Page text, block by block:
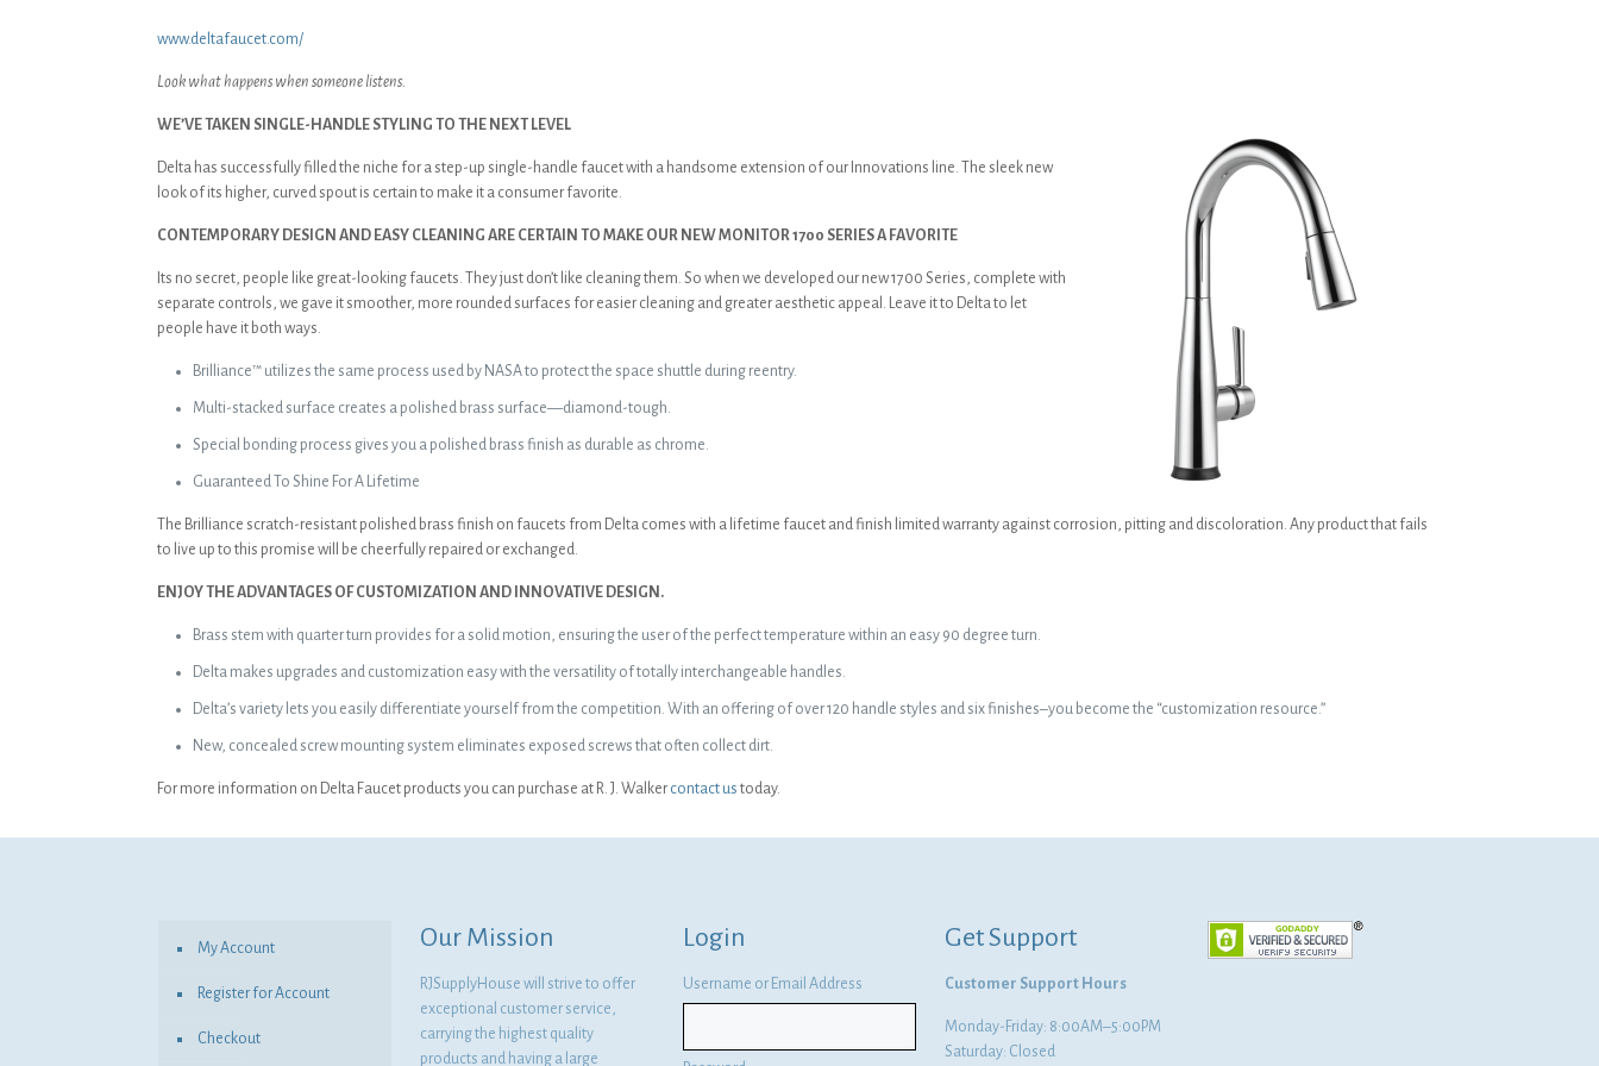
www.deltafaucet.com/
Look what happens when someone listens.
WE’VE TAKEN SINGLE-HANDLE STYLING TO THE NEXT LEVEL
Delta has successfully filled the niche for a step-up single-handle faucet with a handsome extension of our Innovations line. The sleek new
look of its higher, curved spout is certain to make it a consumer favorite.
CONTEMPORARY DESIGN AND EASY CLEANING ARE CERTAIN TO MAKE OUR NEW MONITOR 1700 SERIES A FAVORITE
Its no secret, people like great-looking faucets. They just don’t like cleaning them. So when we developed our new 1700 Series, complete with
separate controls, we gave it smoother, more rounded surfaces for easier cleaning and greater aesthetic appeal. Leave it to Delta to let
people have it both ways.
Brilliance™ utilizes the same process used by NASA to protect the space shuttle during reentry.
Multi-stacked surface creates a polished brass surface—diamond-tough.
Special bonding process gives you a polished brass finish as durable as chrome.
Guaranteed To Shine For A Lifetime
The Brilliance scratch-resistant polished brass finish on faucets from Delta comes with a lifetime faucet and finish limited warranty against corrosion, pitting and discoloration. Any product that fails
to live up to this promise will be cheerfully repaired or exchanged.
ENJOY THE ADVANTAGES OF CUSTOMIZATION AND INNOVATIVE DESIGN.
Brass stem with quarter turn provides for a solid motion, ensuring the user of the perfect temperature within an easy 90 degree turn.
Delta makes upgrades and customization easy with the versatility of totally interchangeable handles.
Delta’s variety lets you easily differentiate yourself from the competition. With an offering of over 120 handle styles and six finishes–you become the “customization resource.”
New, concealed screw mounting system eliminates exposed screws that often collect dirt.
For more information on Delta Faucet products you can purchase at R. J. Walker contact us today.
My Account
Register for Account
Checkout
Our Mission
RJSupplyHouse will strive to offer
exceptional customer service,
carrying the highest quality
products and having a large
Login
Username or Email Address
Get Support
Customer Support Hours
Monday-Friday: 8:00AM–5:00PM
Saturday: Closed